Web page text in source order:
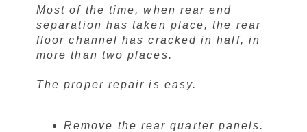
Most of the time, when rear end
separation has taken place, the rear
floor channel has cracked in half, in
more than two places.
The proper repair is easy.
Remove the rear quarter panels.